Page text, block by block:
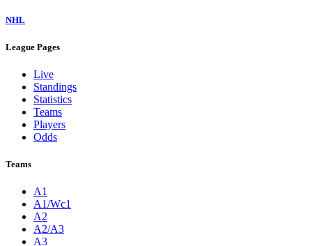
NHL
League Pages
Live
Standings
Statistics
Teams
Players
Odds
Teams
A1
A1/Wc1
A2
A2/A3
A3